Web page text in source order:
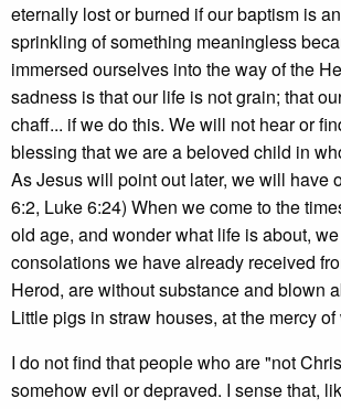
eternally lost or burned if our baptism is
sprinkling of something meaningless
immersed ourselves into the way of the
sadness is that our life is not grain; that
chaff... if we do this. We will not hear or
blessing that we are a beloved child in
As Jesus will point out later, we will have
6:2, Luke 6:24) When we come to the
old age, and wonder what life is about,
consolations we have already received
Herod, are without substance and blown
Little pigs in straw houses, at the mercy
I do not find that people who are "not
somehow evil or depraved. I sense that,